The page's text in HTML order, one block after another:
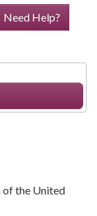
Need Help?
of the United